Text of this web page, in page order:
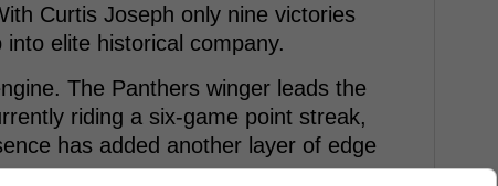
Curtis Joseph only nine victories
elite historical company.
The Panthers winger leads the
riding a six-game point streak,
has added another layer of edge